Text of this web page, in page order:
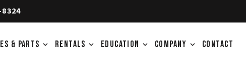
& PARTS expand_more RENTALS expand_more EDUCATION expand_more COMPANY expand_more CONTACT